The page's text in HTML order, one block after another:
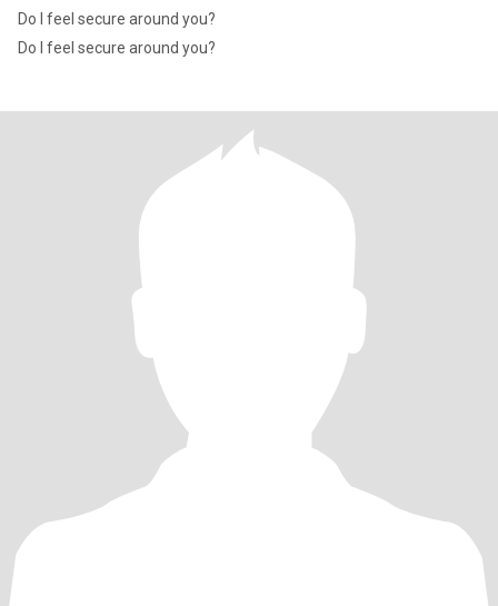
Do I feel secure around you?
Do I feel secure around you?